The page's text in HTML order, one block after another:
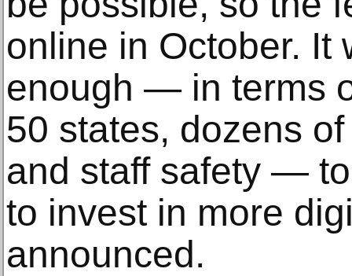
online in October. It
enough — in terms
50 states, dozens
and staff safety —
to invest in more
announced.